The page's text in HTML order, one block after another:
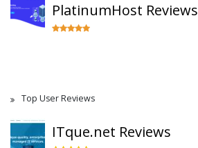
PlatinumHost Reviews
Top User Reviews
ITque.net Reviews